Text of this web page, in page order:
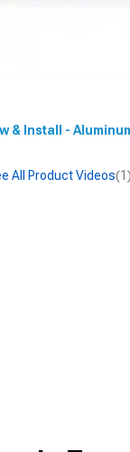
& Install -
All Product Videos(1)